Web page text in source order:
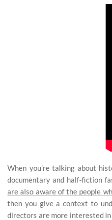
When you’re talking about
documentary and half-fiction
are also aware of the people
then you give a context to
directors are more interested